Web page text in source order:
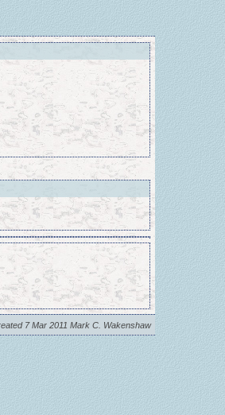
7 Mar 2011 Mark C. Wakenshaw